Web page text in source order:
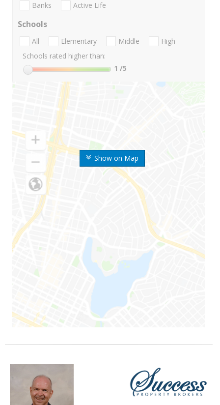
Show on Map
Banks Active Life
Schools
All Elementary Middle
High
Schools rated higher than:
1 /5